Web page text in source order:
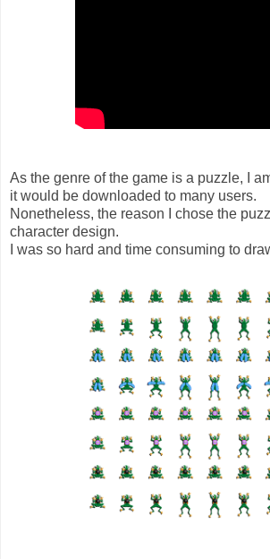
As the genre of the game is a puzzle, I
it would be downloaded to many users.
Nonetheless, the reason I chose the
character design.
I was so hard and time consuming to